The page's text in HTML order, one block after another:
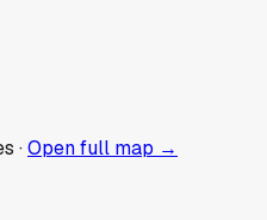
·Open full map →